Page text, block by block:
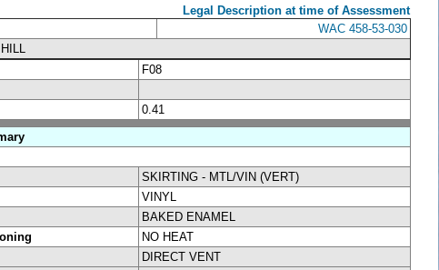
Legal Description at time of Assessment
WAC 458-53-030
F08
0.41
SKIRTING - MTL/VIN (VERT)
VINYL
BAKED ENAMEL
NO HEAT
DIRECT VENT